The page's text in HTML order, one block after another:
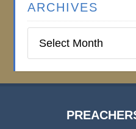
ARCHIVES
Institute